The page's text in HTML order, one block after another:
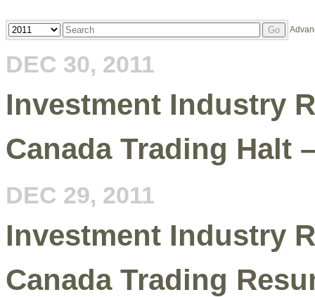
Year Keywords Go
DEC 30, 2011
Investment Industry
Canada Trading Halt
DEC 29, 2011
Investment Industry
Canada Trading